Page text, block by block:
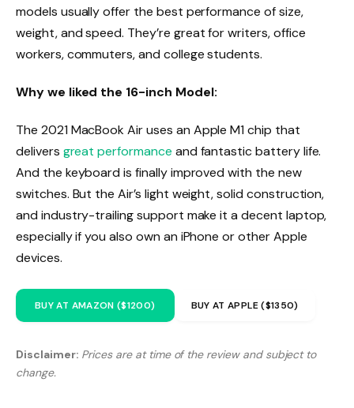
models usually offer the best performance of size,
weight, and speed. They’re great for writers, office
workers, commuters, and college students.
Why we liked the 16-inch Model:
The 2021 MacBook Air uses an Apple M1 chip that
delivers great performance and fantastic battery life.
And the keyboard is finally improved with the new
switches. But the Air’s light weight, solid construction,
and industry-trailing support make it a decent laptop,
especially if you also own an iPhone or other Apple
devices.
BUY AT AMAZON ($1200) BUY AT APPLE ($1350)
Disclaimer: Prices are at time of the review and subject to
change.